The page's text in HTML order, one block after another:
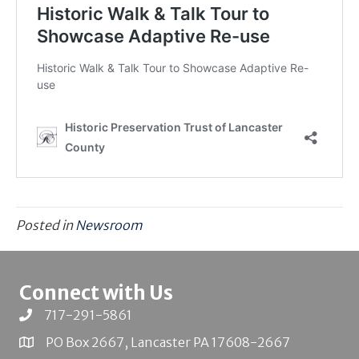
Posted inNewsroom
Connect with Us
717-291-5861
PO Box 2667, Lancaster PA 17608-2667